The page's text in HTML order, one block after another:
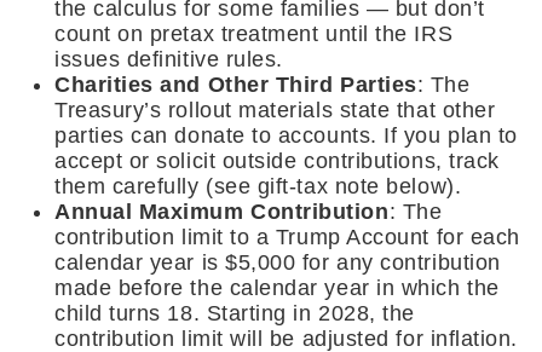
the calculus for some families — but don’t
count on pretax treatment until the IRS
issues definitive rules.
Charities and Other Third Parties: The
Treasury’s rollout materials state that other
parties can donate to accounts. If you plan to
accept or solicit outside contributions, track
them carefully (see gift-tax note below).
Annual Maximum Contribution: The
contribution limit to a Trump Account for each
calendar year is $5,000 for any contribution
made before the calendar year in which the
child turns 18. Starting in 2028, the
contribution limit will be adjusted for inflation.